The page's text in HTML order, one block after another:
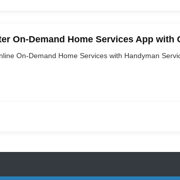
On-Demand Home Services App with
On-Demand Home Services with Handyman